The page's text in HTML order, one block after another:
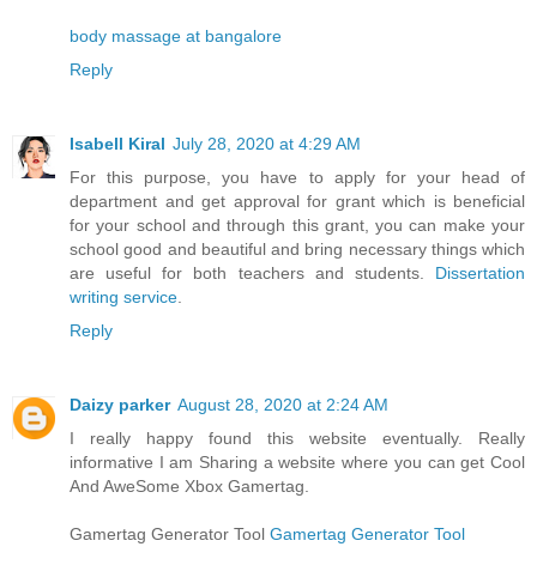
body massage at bangalore
Reply
Isabell Kiral July 28, 2020 at 4:29 AM
For this purpose, you have to apply for your head of
department and get approval for grant which is beneficial
for your school and through this grant, you can make your
school good and beautiful and bring necessary things which
are useful for both teachers and students. Dissertation
writing service.
Reply
Daizy parker August 28, 2020 at 2:24 AM
I really happy found this website eventually. Really
informative I am Sharing a website where you can get Cool
And AweSome Xbox Gamertag.
Gamertag Generator Tool Gamertag Generator Tool